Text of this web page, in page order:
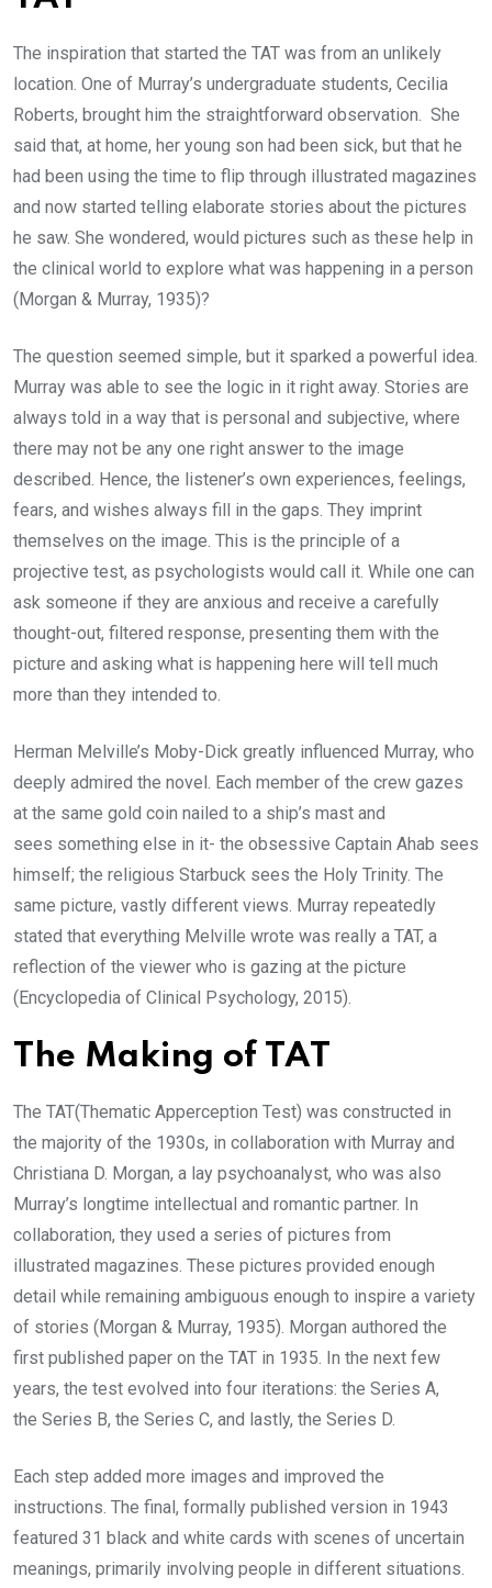
The inspiration that started the TAT was from an unlikely
location. One of Murray’s undergraduate students, Cecilia
Roberts, brought him the straightforward observation. She
said that, at home, her young son had been sick, but that he
had been using the time to flip through illustrated magazines
and now started telling elaborate stories about the pictures
he saw. She wondered, would pictures such as these help in
the clinical world to explore what was happening in a person
(Morgan & Murray, 1935)?
The question seemed simple, but it sparked a powerful idea.
Murray was able to see the logic in it right away. Stories are
always told in a way that is personal and subjective, where
there may not be any one right answer to the image
described. Hence, the listener’s own experiences, feelings,
fears, and wishes always fill in the gaps. They imprint
themselves on the image. This is the principle of a
projective test, as psychologists would call it. While one can
ask someone if they are anxious and receive a carefully
thought-out, filtered response, presenting them with the
picture and asking what is happening here will tell much
more than they intended to.
Herman Melville’s Moby-Dick greatly influenced Murray, who
deeply admired the novel. Each member of the crew gazes
at the same gold coin nailed to a ship’s mast and
sees something else in it- the obsessive Captain Ahab sees
himself; the religious Starbuck sees the Holy Trinity. The
same picture, vastly different views. Murray repeatedly
stated that everything Melville wrote was really a TAT, a
reflection of the viewer who is gazing at the picture
(Encyclopedia of Clinical Psychology, 2015).
The Making of TAT
The TAT(Thematic Apperception Test) was constructed in
the majority of the 1930s, in collaboration with Murray and
Christiana D. Morgan, a lay psychoanalyst, who was also
Murray’s longtime intellectual and romantic partner. In
collaboration, they used a series of pictures from
illustrated magazines. These pictures provided enough
detail while remaining ambiguous enough to inspire a variety
of stories (Morgan & Murray, 1935). Morgan authored the
first published paper on the TAT in 1935. In the next few
years, the test evolved into four iterations: the Series A,
the Series B, the Series C, and lastly, the Series D.
Each step added more images and improved the
instructions. The final, formally published version in 1943
featured 31 black and white cards with scenes of uncertain
meanings, primarily involving people in different situations.